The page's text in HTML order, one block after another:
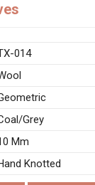
014
Grey
Mm
Knotted